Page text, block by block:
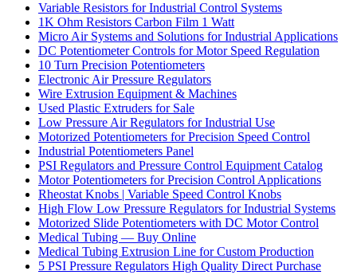
Variable Resistors for Industrial Control Systems
1K Ohm Resistors Carbon Film 1 Watt
Micro Air Systems and Solutions for Industrial Applications
DC Potentiometer Controls for Motor Speed Regulation
10 Turn Precision Potentiometers
Electronic Air Pressure Regulators
Wire Extrusion Equipment & Machines
Used Plastic Extruders for Sale
Low Pressure Air Regulators for Industrial Use
Motorized Potentiometers for Precision Speed Control
Industrial Potentiometers Panel
PSI Regulators and Pressure Control Equipment Catalog
Motor Potentiometers for Precision Control Applications
Rheostat Knobs | Variable Speed Control Knobs
High Flow Low Pressure Regulators for Industrial Systems
Motorized Slide Potentiometers with DC Motor Control
Medical Tubing — Buy Online
Medical Tubing Extrusion Line for Custom Production
5 PSI Pressure Regulators High Quality Direct Purchase